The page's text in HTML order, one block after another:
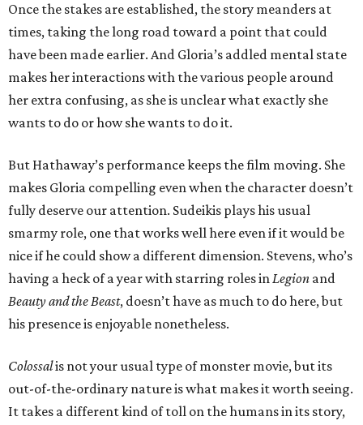
Once the stakes are established, the story meanders at
times, taking the long road toward a point that could
have been made earlier. And Gloria’s addled mental state
makes her interactions with the various people around
her extra confusing, as she is unclear what exactly she
wants to do or how she wants to do it.
But Hathaway’s performance keeps the film moving. She
makes Gloria compelling even when the character doesn’t
fully deserve our attention. Sudeikis plays his usual
smarmy role, one that works well here even if it would be
nice if he could show a different dimension. Stevens, who’s
having a heck of a year with starring roles inLegion and
Beauty and the Beast, doesn’t have as much to do here, but
his presence is enjoyable nonetheless.
Colossalis not your usual type of monster movie, but its
out-of-the-ordinary nature is what makes it worth seeing.
It takes a different kind of toll on the humans in its story,